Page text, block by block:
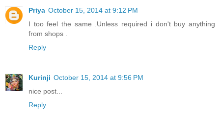
Priya October 15, 2014 at 9:12 PM
I too feel the same .Unless required i don't buy anything
from shops .
Reply
Kurinji October 15, 2014 at 9:56 PM
nice post...
Reply